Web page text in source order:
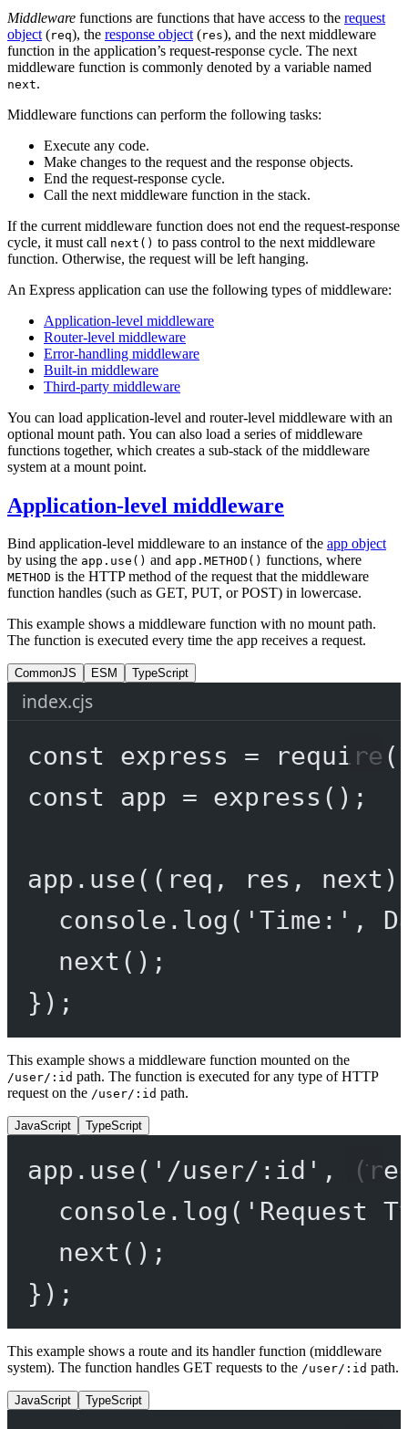
Middleware functions are functions that have access to the request
object (req), the response object (res), and the next middleware
function in the application’s request-response cycle. The next
middleware function is commonly denoted by a variable named
next.
Middleware functions can perform the following tasks:
Execute any code.
Make changes to the request and the response objects.
End the request-response cycle.
Call the next middleware function in the stack.
If the current middleware function does not end the request-response
cycle, it must call next() to pass control to the next middleware
function. Otherwise, the request will be left hanging.
An Express application can use the following types of middleware:
Application-level middleware
Router-level middleware
Error-handling middleware
Built-in middleware
Third-party middleware
You can load application-level and router-level middleware with an
optional mount path. You can also load a series of middleware
functions together, which creates a sub-stack of the middleware
system at a mount point.
Application-level middleware
Bind application-level middleware to an instance of the app object
by using the app.use() and app.METHOD() functions, where
METHOD is the HTTP method of the request that the middleware
function handles (such as GET, PUT, or POST) in lowercase.
This example shows a middleware function with no mount path.
The function is executed every time the app receives a request.
CommonJS ESM TypeScript
index.cjs
const express = require (
const
app = express ();
app. use(( req , res , next
console. log ( 'Time:' ,
next ();
});
This example shows a middleware function mounted on the
/user/:id path. The function is executed for any type of HTTP
request on the /user/:id path.
JavaScript TypeScript
app. use( '/user/:id' , (
console. log ( 'Request
next ();
});
This example shows a route and its handler function (middleware
system). The function handles GET requests to the /user/:id path.
JavaScript TypeScript